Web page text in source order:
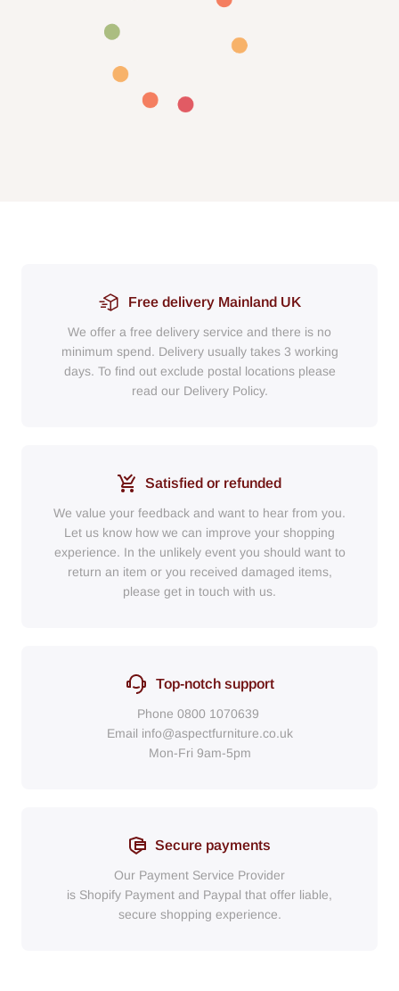
Free delivery Mainland UK
We offer a free delivery service and there is no
minimum spend. Delivery usually takes 3 working
days. To find out exclude postal locations please
read our Delivery Policy.
Satisfied or refunded
We value your feedback and want to hear from you.
Let us know how we can improve your shopping
experience. In the unlikely event you should want to
return an item or you received damaged items,
please get in touch with us.
Top-notch support
Phone 0800 1070639
Email info@aspectfurniture.co.uk
Mon-Fri 9am-5pm
Secure payments
Our Payment Service Provider
is Shopify Payment and Paypal that offer liable,
secure shopping experience.